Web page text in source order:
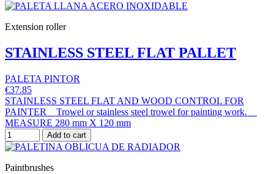
Extension roller
STAINLESS STEEL FLAT PALLET
PALETA PINTOR
€37.85
STAINLESS STEEL FLAT AND WOOD CONTROL FOR
PAINTER Trowel or stainless steel trowel for painting work.
MEASURE 280 mm X 120 mm
Add to cart
Paintbrushes